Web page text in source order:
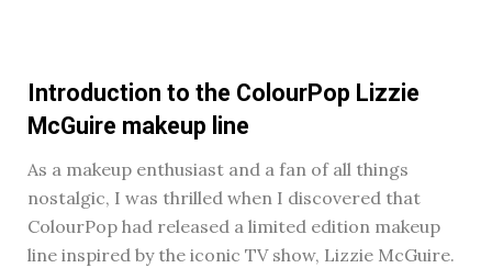
Introduction to the ColourPop Lizzie
McGuire makeup line
As a makeup enthusiast and a fan of all things
nostalgic, I was thrilled when I discovered that
ColourPop had released a limited edition makeup
line inspired by the iconic TV show, Lizzie McGuire.